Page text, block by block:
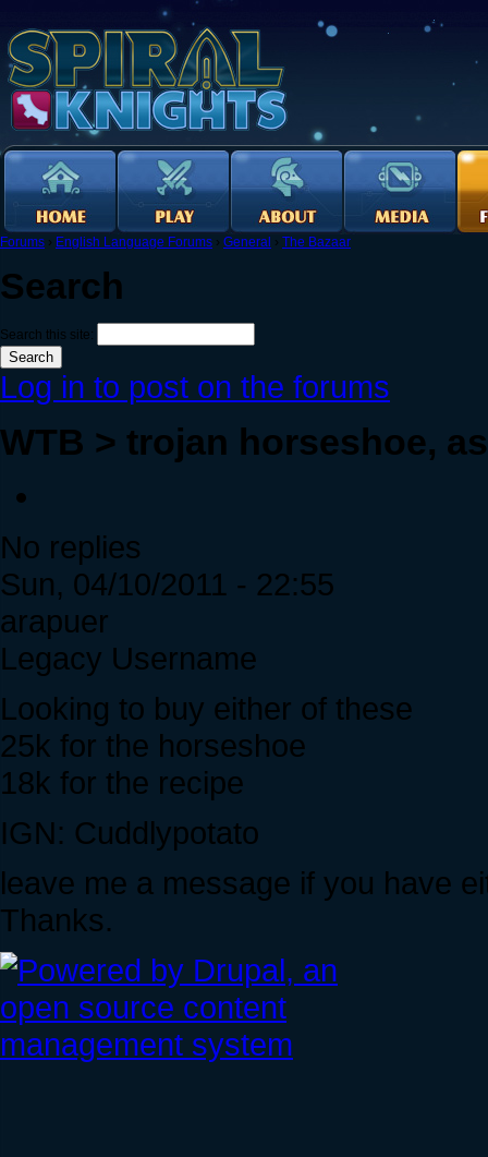
Forums › English Language Forums › General › The Bazaar
Search
Search this site:
Log in to post on the forums
WTB > trojan horseshoe,
No replies
Sun, 04/10/2011 - 22:55
arapuer
Legacy Username
Looking to buy either of these
25k for the horseshoe
18k for the recipe
IGN: Cuddlypotato
leave me a message if you have
Thanks.